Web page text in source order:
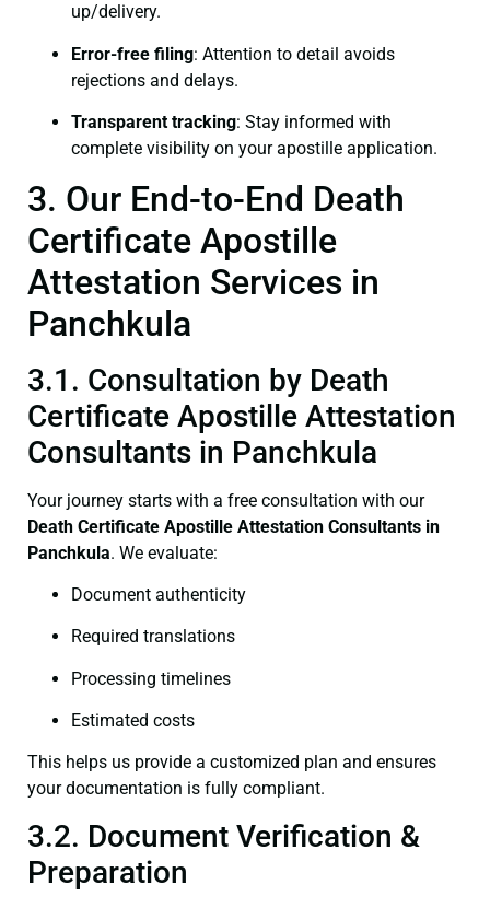
up/delivery.
Error-free filing: Attention to detail avoids
rejections and delays.
Transparent tracking: Stay informed with
complete visibility on your apostille application.
3. Our End-to-End Death
Certificate Apostille
Attestation Services in
Panchkula
3.1. Consultation by Death
Certificate Apostille Attestation
Consultants in Panchkula
Your journey starts with a free consultation with our
Death Certificate Apostille Attestation Consultants in
Panchkula. We evaluate:
Document authenticity
Required translations
Processing timelines
Estimated costs
This helps us provide a customized plan and ensures
your documentation is fully compliant.
3.2. Document Verification &
Preparation